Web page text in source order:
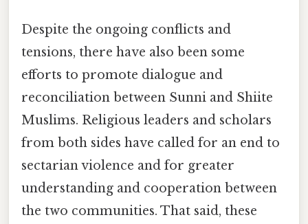
Despite the ongoing conflicts and
tensions, there have also been some
efforts to promote dialogue and
reconciliation between Sunni and Shiite
Muslims. Religious leaders and scholars
from both sides have called for an end to
sectarian violence and for greater
understanding and cooperation between
the two communities. That said, these